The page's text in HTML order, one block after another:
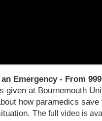
Emergency - From
given at Bournemouth
how paramedics
The full video is